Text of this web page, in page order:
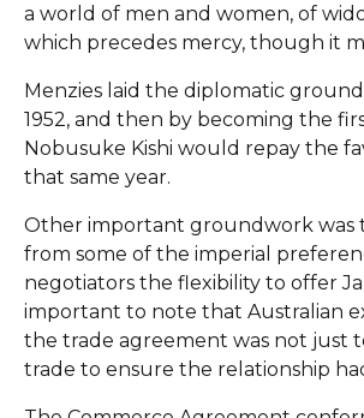
a world of men and women, of
which precedes mercy, though it
Menzies laid the diplomatic
1952, and then by becoming the
Nobusuke Kishi would repay the
that same year.
Other important groundwork was
from some of the imperial
negotiators the flexibility to offer
important to note that Australian
the trade agreement was not just
trade to ensure the relationship